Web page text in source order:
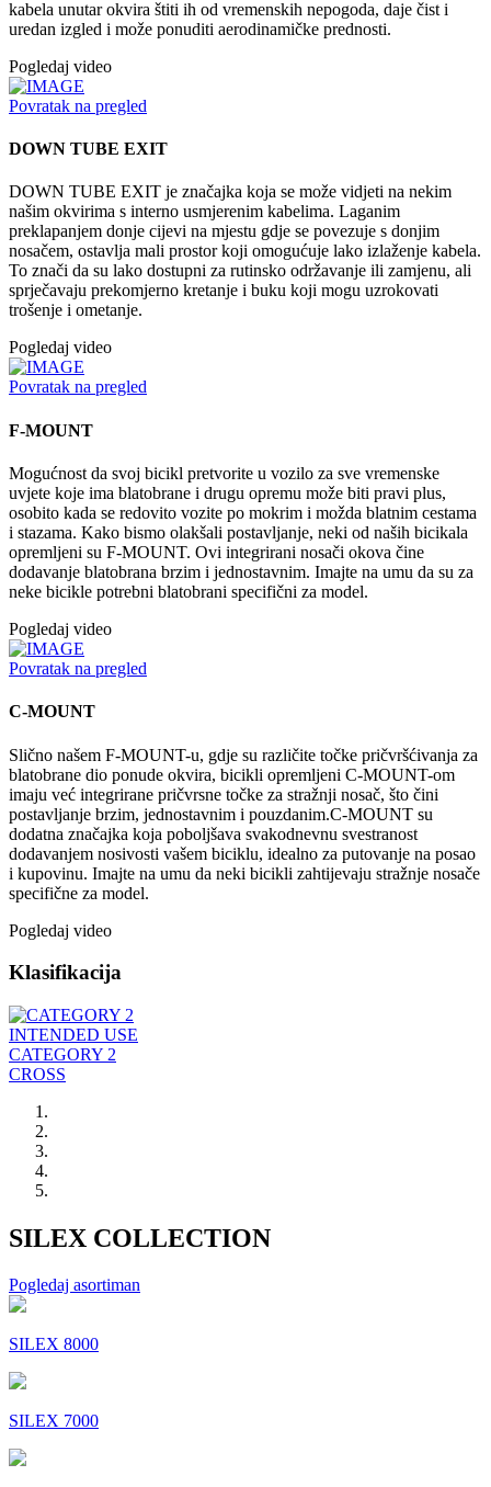
kabela unutar okvira štiti ih od vremenskih nepogoda, daje čist i
uredan izgled i može ponuditi aerodinamičke prednosti.
Pogledaj video
Povratak na pregled
DOWN TUBE EXIT
DOWN TUBE EXIT je značajka koja se može vidjeti na nekim
našim okvirima s interno usmjerenim kabelima. Laganim
preklapanjem donje cijevi na mjestu gdje se povezuje s donjim
nosačem, ostavlja mali prostor koji omogućuje lako izlaženje kabela.
To znači da su lako dostupni za rutinsko održavanje ili zamjenu, ali
sprječavaju prekomjerno kretanje i buku koji mogu uzrokovati
trošenje i ometanje.
Pogledaj video
Povratak na pregled
F-MOUNT
Mogućnost da svoj bicikl pretvorite u vozilo za sve vremenske
uvjete koje ima blatobrane i drugu opremu može biti pravi plus,
osobito kada se redovito vozite po mokrim i možda blatnim cestama
i stazama. Kako bismo olakšali postavljanje, neki od naših bicikala
opremljeni su F-MOUNT. Ovi integrirani nosači okova čine
dodavanje blatobrana brzim i jednostavnim. Imajte na umu da su za
neke bicikle potrebni blatobrani specifični za model.
Pogledaj video
Povratak na pregled
C-MOUNT
Slično našem F-MOUNT-u, gdje su različite točke pričvršćivanja za
blatobrane dio ponude okvira, bicikli opremljeni C-MOUNT-om
imaju već integrirane pričvrsne točke za stražnji nosač, što čini
postavljanje brzim, jednostavnim i pouzdanim.C-MOUNT su
dodatna značajka koja poboljšava svakodnevnu svestranost
dodavanjem nosivosti vašem biciklu, idealno za putovanje na posao
i kupovinu. Imajte na umu da neki bicikli zahtijevaju stražnje nosače
specifične za model.
Pogledaj video
Klasifikacija
INTENDED USE
CATEGORY 2
CROSS
SILEX COLLECTION
Pogledaj asortiman
SILEX 8000
SILEX 7000